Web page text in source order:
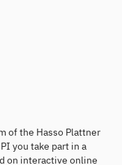
of the Hasso Plattner
you take part in a
on interactive online